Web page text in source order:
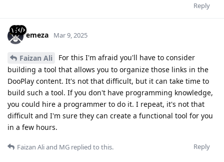
Reply
emeza Mar 9, 2025
Faizan Ali
For this I'm afraid you'll have to consider
building a tool that allows you to organize those links in the
DooPlay content. It's not that difficult, but it can take time to
build such a tool. If you don't have programming knowledge,
you could hire a programmer to do it. I repeat, it's not that
difficult and I'm sure they can create a functional tool for you
in a few hours.
Reply
Faizan Aliand MG replied to this.